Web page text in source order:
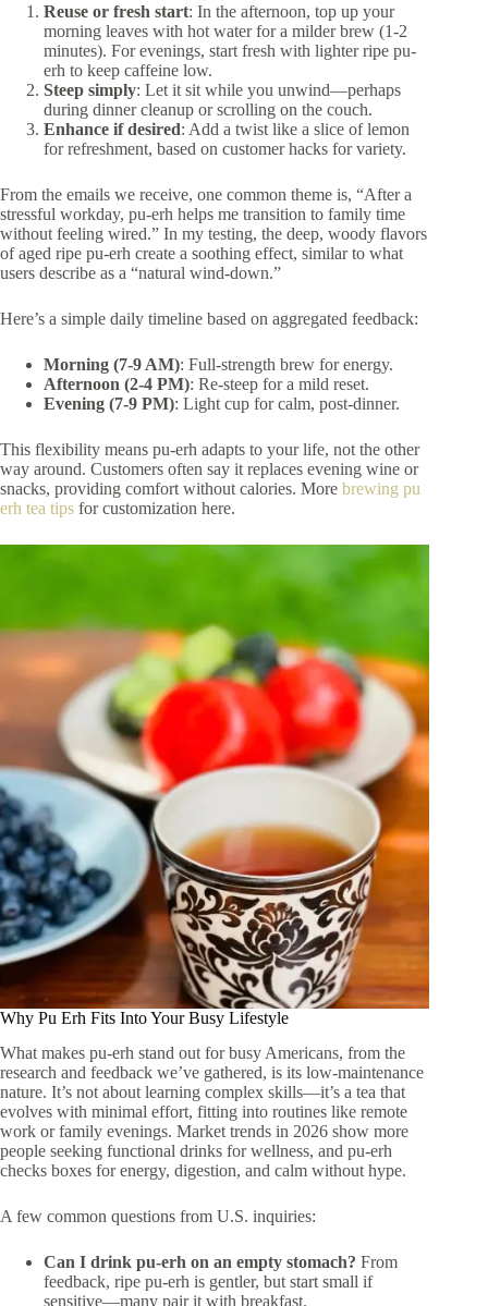
Reuse or fresh start: In the afternoon, top up your
morning leaves with hot water for a milder brew (1-2
minutes). For evenings, start fresh with lighter ripe pu-
erh to keep caffeine low.
Steep simply: Let it sit while you unwind—perhaps
during dinner cleanup or scrolling on the couch.
Enhance if desired: Add a twist like a slice of lemon
for refreshment, based on customer hacks for variety.
From the emails we receive, one common theme is, “After a
stressful workday, pu-erh helps me transition to family time
without feeling wired.” In my testing, the deep, woody flavors
of aged ripe pu-erh create a soothing effect, similar to what
users describe as a “natural wind-down.”
Here’s a simple daily timeline based on aggregated feedback:
Morning (7-9 AM): Full-strength brew for energy.
Afternoon (2-4 PM): Re-steep for a mild reset.
Evening (7-9 PM): Light cup for calm, post-dinner.
This flexibility means pu-erh adapts to your life, not the other
way around. Customers often say it replaces evening wine or
snacks, providing comfort without calories. More brewing pu
erh tea tips for customization here.
Why Pu Erh Fits Into Your Busy Lifestyle
What makes pu-erh stand out for busy Americans, from the
research and feedback we’ve gathered, is its low-maintenance
nature. It’s not about learning complex skills—it’s a tea that
evolves with minimal effort, fitting into routines like remote
work or family evenings. Market trends in 2026 show more
people seeking functional drinks for wellness, and pu-erh
checks boxes for energy, digestion, and calm without hype.
A few common questions from U.S. inquiries:
Can I drink pu-erh on an empty stomach? From
feedback, ripe pu-erh is gentler, but start small if
sensitive—many pair it with breakfast.